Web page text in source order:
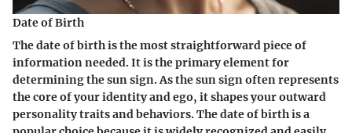
Date of Birth
The date of birth is the most straightforward piece of
information needed. It is the primary element for
determining the sun sign. As the sun sign often represents
the core of your identity and ego, it shapes your outward
personality traits and behaviors. The date of birth is a